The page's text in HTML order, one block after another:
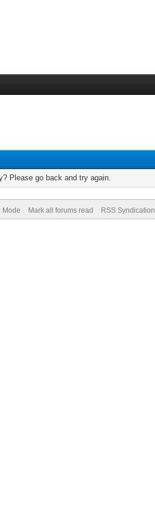
Please go back and try again.
Mode Mark all forums read RSS Syndication